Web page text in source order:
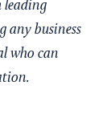
any business
who can